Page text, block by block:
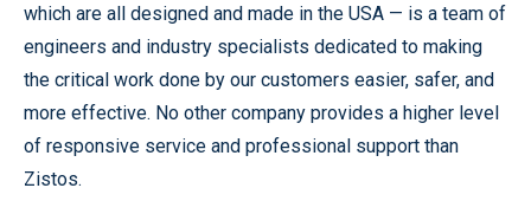
which are all designed and made in the USA — is a team of
engineers and industry specialists dedicated to making
the critical work done by our customers easier, safer, and
more effective. No other company provides a higher level
of responsive service and professional support than
Zistos.